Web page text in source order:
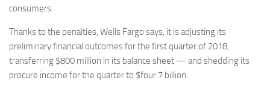
consumers.
Thanks to the penalties, Wells Fargo says, it is adjusting its
preliminary financial outcomes for the first quarter of 2018,
transferring $800 million in its balance sheet — and shedding its
procure income for the quarter to $four.7 billion.